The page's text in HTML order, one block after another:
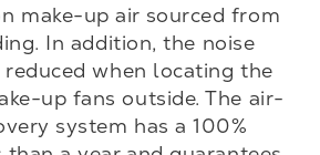
make-up air sourced from
In addition, the noise
when locating the
up fans outside. The air-
system has a 100%